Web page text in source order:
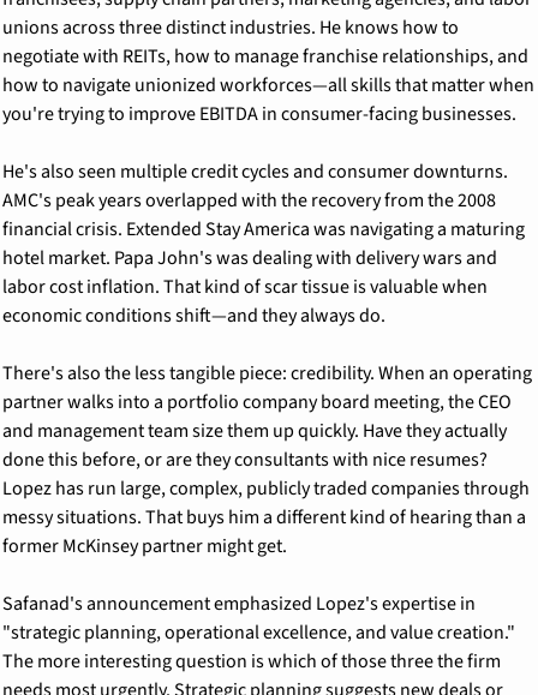
unions across three distinct industries. He knows how to
negotiate with REITs, how to manage franchise relationships, and
how to navigate unionized workforces—all skills that matter when
you're trying to improve EBITDA in consumer-facing businesses.
He's also seen multiple credit cycles and consumer downturns.
AMC's peak years overlapped with the recovery from the 2008
financial crisis. Extended Stay America was navigating a maturing
hotel market. Papa John's was dealing with delivery wars and
labor cost inflation. That kind of scar tissue is valuable when
economic conditions shift—and they always do.
There's also the less tangible piece: credibility. When an operating
partner walks into a portfolio company board meeting, the CEO
and management team size them up quickly. Have they actually
done this before, or are they consultants with nice resumes?
Lopez has run large, complex, publicly traded companies through
messy situations. That buys him a different kind of hearing than a
former McKinsey partner might get.
Safanad's announcement emphasized Lopez's expertise in
"strategic planning, operational excellence, and value creation."
The more interesting question is which of those three the firm